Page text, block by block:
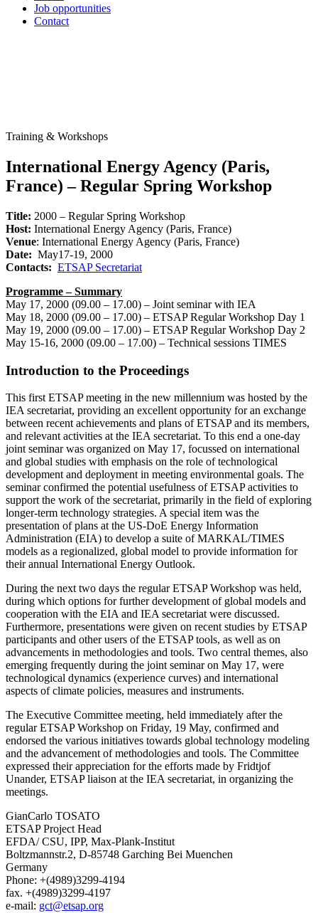
Job opportunities
Contact
Training & Workshops
International Energy Agency (Paris,
France) – Regular Spring Workshop
Title: 2000 – Regular Spring Workshop
Host: International Energy Agency (Paris, France)
Venue: International Energy Agency (Paris, France)
Date: May17-19, 2000
Contacts: ETSAP Secretariat
Programme – Summary
May 17, 2000 (09.00 – 17.00) – Joint seminar with IEA
May 18, 2000 (09.00 – 17.00) – ETSAP Regular Workshop Day 1
May 19, 2000 (09.00 – 17.00) – ETSAP Regular Workshop Day 2
May 15-16, 2000 (09.00 – 17.00) – Technical sessions TIMES
Introduction to the Proceedings
This first ETSAP meeting in the new millennium was hosted by the
IEA secretariat, providing an excellent opportunity for an exchange
between recent achievements and plans of ETSAP and its members,
and relevant activities at the IEA secretariat. To this end a one-day
joint seminar was organized on May 17, focussed on international
and global studies with emphasis on the role of technological
development and deployment in meeting environmental goals. The
seminar confirmed the potential usefulness of ETSAP activities to
support the work of the secretariat, primarily in the field of exploring
longer-term technology strategies. A special item was the
presentation of plans at the US-DoE Energy Information
Administration (EIA) to develop a suite of MARKAL/TIMES
models as a regionalized, global model to provide information for
their annual International Energy Outlook.
During the next two days the regular ETSAP Workshop was held,
during which options for further development of global models and
cooperation with the EIA and IEA secretariat were discussed.
Furthermore, presentations were given on recent studies by ETSAP
participants and other users of the ETSAP tools, as well as on
advancements in methodologies and tools. Two central themes, also
emerging frequently during the joint seminar on May 17, were
technological dynamics (experience curves) and international
aspects of climate policies, measures and instruments.
The Executive Committee meeting, held immediately after the
regular ETSAP Workshop on Friday, 19 May, confirmed and
endorsed the various initiatives towards global technology modeling
and the advancement of methodologies and tools. The Committee
expressed their appreciation for the efforts made by Fridtjof
Unander, ETSAP liaison at the IEA secretariat, in organizing the
meetings.
GianCarlo TOSATO
ETSAP Project Head
EFDA/ CSU, IPP, Max-Plank-Institut
Boltzmannstr.2, D-85748 Garching Bei Muenchen
Germany
Phone: +(4989)3299-4194
fax. +(4989)3299-4197
e-mail: gct@etsap.org